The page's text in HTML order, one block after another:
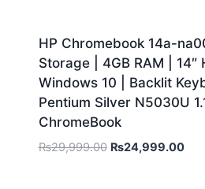
HP Chromebook 14a-
Storage | 4GB RAM | 14″
Windows 10 | Backlit
Pentium Silver N5030U
ChromeBook
₨29,999.00 ₨24,999.00